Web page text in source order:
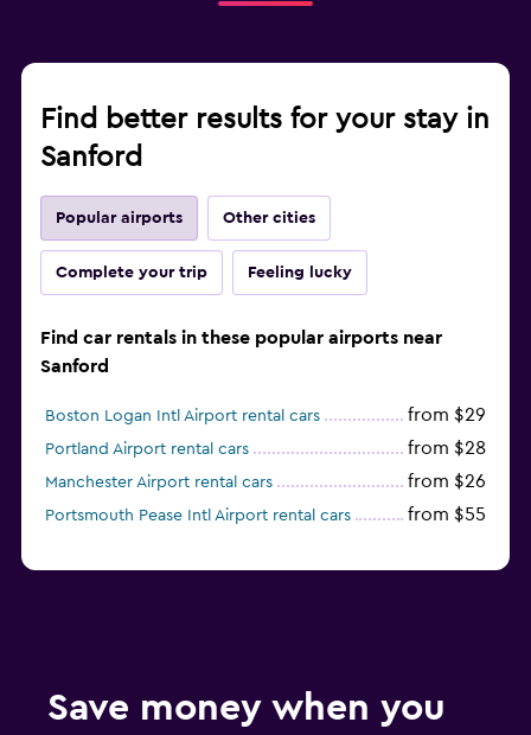
Find better results for your stay in
Sanford
Popular airports Other cities
Complete your trip Feeling lucky
Find car rentals in these popular airports near
Sanford
Boston Logan Intl Airport rental cars from $29
Portland Airport rental cars from $28
Manchester Airport rental cars from $26
Portsmouth Pease Intl Airport rental cars from $55
Save money when you